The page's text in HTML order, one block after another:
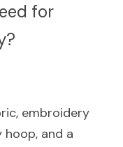
for
embroidery
hoop, and a